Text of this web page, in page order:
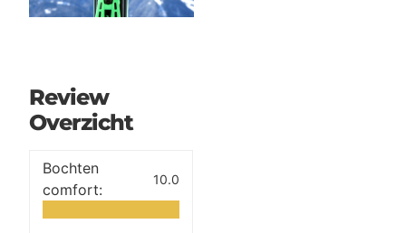
Review
Overzicht
Bochten
comfort:
10.0